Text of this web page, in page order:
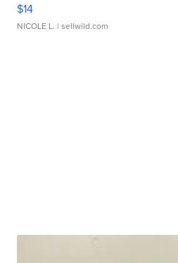
$14
NICOLE L. | sellwild.com